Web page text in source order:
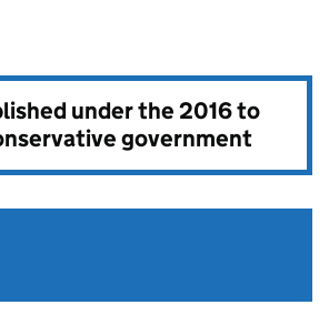
under the2016 to
government